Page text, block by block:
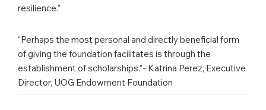
resilience.”
“Perhaps the most personal and directly beneficial form
of giving the foundation facilitates is through the
establishment of scholarships.”- Katrina Perez, Executive
Director, UOG Endowment Foundation